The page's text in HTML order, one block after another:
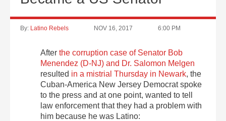
By: Latino Rebels NOV 16, 2017 6:00 PM
After the corruption case of Senator Bob
Menendez (D-NJ) and Dr. Salomon Melgen
resulted in a mistrial Thursday in Newark, the
Cuban-America New Jersey Democrat spoke
to the press and at one point, wanted to tell
law enforcement that they had a problem with
him because he was Latino: